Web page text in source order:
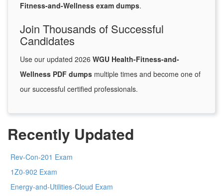
Fitness-and-Wellness exam dumps.
Join Thousands of Successful
Candidates
Use our updated 2026 WGU Health-Fitness-and-
Wellness PDF dumps multiple times and become one of
our successful certified professionals.
Recently Updated
Rev-Con-201 Exam
1Z0-902 Exam
Energy-and-Utilities-Cloud Exam